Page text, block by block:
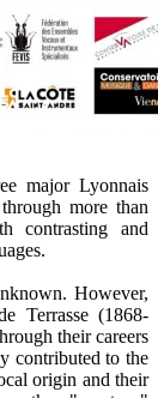
major Lyonnais
more than
contrasting and
However,
Terrasse (1868-
their careers
contributed to the
origin and their